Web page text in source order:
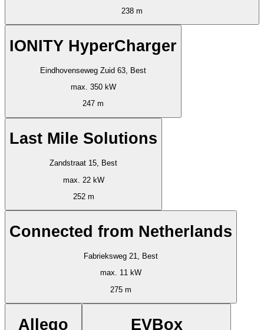
238 m
IONITY HyperCharger
Eindhovenseweg Zuid 63, Best
max. 350 kW
247 m
Last Mile Solutions
Zandstraat 15, Best
max. 22 kW
252 m
Connected from Netherlands
Fabrieksweg 21, Best
max. 11 kW
275 m
Allego EVBox